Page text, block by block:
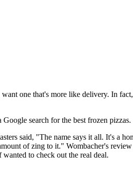
one that's more like delivery. In
search for the best frozen pizzas.
said, "The name says it all. It's a
of zing to it." Wombacher's
to check out the real deal.